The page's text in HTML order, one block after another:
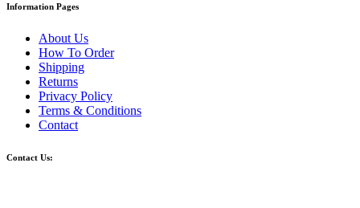
Information Pages
About Us
How To Order
Shipping
Returns
Privacy Policy
Terms & Conditions
Contact
Contact Us: